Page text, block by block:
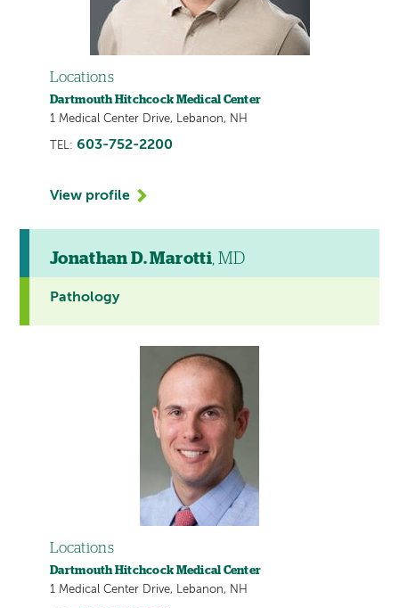
Locations
Dartmouth Hitchcock Medical Center
1 Medical Center Drive, Lebanon, NH
TEL: 603-752-2200
View profile
Jonathan D. Marotti, MD
Pathology
Locations
Dartmouth Hitchcock Medical Center
1 Medical Center Drive, Lebanon, NH